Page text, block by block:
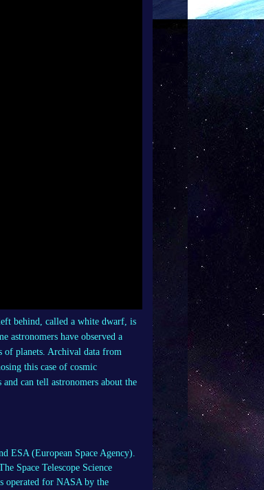
behind, called a white dwarf, is
astronomers have observed a
of planets. Archival data from
this case of cosmic
can tell astronomers about the
ESA (European Space Agency).
Space Telescope Science
operated for NASA by the